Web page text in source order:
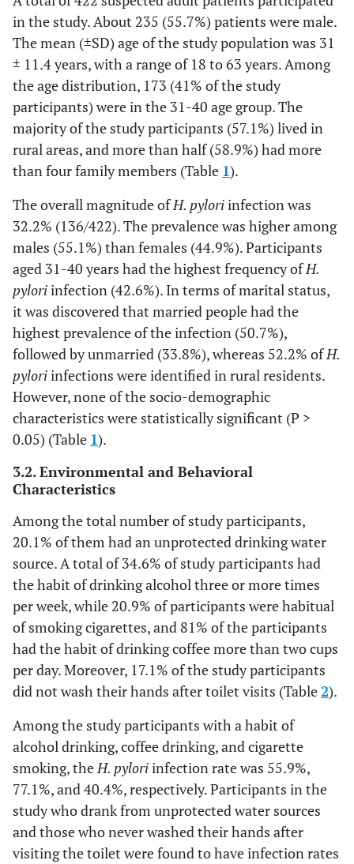
in the study. About 235 (55.7%) patients were male.
The mean (±SD) age of the study population was 31
± 11.4 years, with a range of 18 to 63 years. Among
the age distribution, 173 (41% of the study
participants) were in the 31-40 age group. The
majority of the study participants (57.1%) lived in
rural areas, and more than half (58.9%) had more
than four family members (Table 1).
The overall magnitude ofH. pyloriinfection was
32.2% (136/422). The prevalence was higher among
males (55.1%) than females (44.9%). Participants
aged 31-40 years had the highest frequency ofH.
pyloriinfection (42.6%). In terms of marital status,
it was discovered that married people had the
highest prevalence of the infection (50.7%),
followed by unmarried (33.8%), whereas 52.2% ofH.
pyloriinfections were identified in rural residents.
However, none of the socio-demographic
characteristics were statistically significant (P >
0.05) (Table 1).
3.2. Environmental and Behavioral
Characteristics
Among the total number of study participants,
20.1% of them had an unprotected drinking water
source. A total of 34.6% of study participants had
the habit of drinking alcohol three or more times
per week, while 20.9% of participants were habitual
of smoking cigarettes, and 81% of the participants
had the habit of drinking coffee more than two cups
per day. Moreover, 17.1% of the study participants
did not wash their hands after toilet visits (Table2).
Among the study participants with a habit of
alcohol drinking, coffee drinking, and cigarette
smoking, theH. pyloriinfection rate was 55.9%,
77.1%, and 40.4%, respectively. Participants in the
study who drank from unprotected water sources
and those who never washed their hands after
visiting the toilet were found to have infection rates